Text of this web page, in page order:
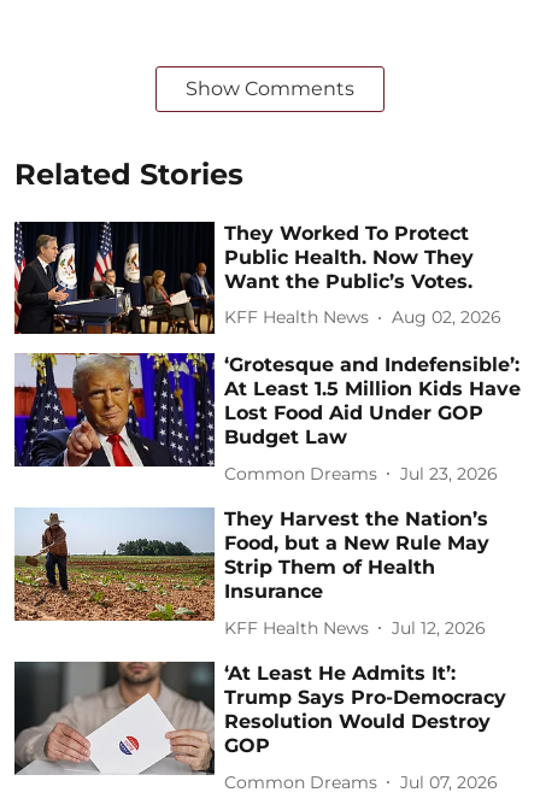
Show Comments
Related Stories
They Worked To Protect
Public Health. Now They
Want the Public’s Votes.
KFF Health News Aug 02, 2026
‘Grotesque and Indefensible’:
At Least 1.5 Million Kids Have
Lost Food Aid Under GOP
Budget Law
Common Dreams Jul 23, 2026
They Harvest the Nation’s
Food, but a New Rule May
Strip Them of Health
Insurance
KFF Health News Jul 12, 2026
‘At Least He Admits It’:
Trump Says Pro-Democracy
Resolution Would Destroy
GOP
Common Dreams Jul 07, 2026